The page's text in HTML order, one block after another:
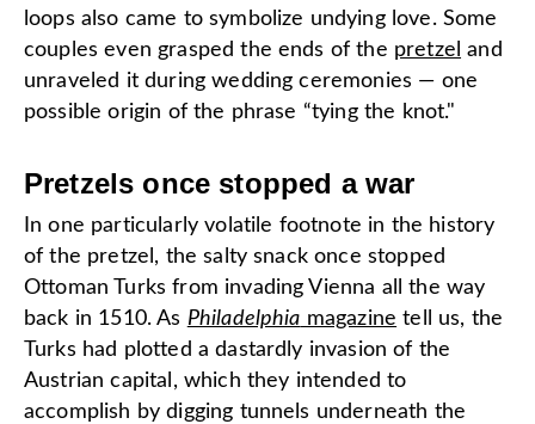
loops also came to symbolize undying love. Some
couples even grasped the ends of the pretzel and
unraveled it during wedding ceremonies — one
possible origin of the phrase “tying the knot."
Pretzels once stopped a war
In one particularly volatile footnote in the history
of the pretzel, the salty snack once stopped
Ottoman Turks from invading Vienna all the way
back in 1510. As Philadelphia magazine tell us, the
Turks had plotted a dastardly invasion of the
Austrian capital, which they intended to
accomplish by digging tunnels underneath the